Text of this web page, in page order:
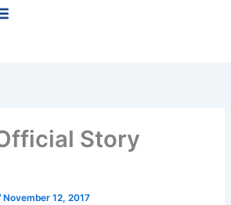
Menu
Story
November 12, 2017